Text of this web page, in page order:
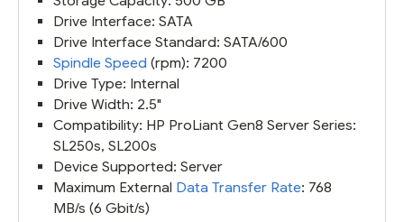
Drive Interface: SATA
Drive Interface Standard: SATA/600
Spindle Speed (rpm): 7200
Drive Type: Internal
Drive Width: 2.5"
Compatibility: HP ProLiant Gen8 Server Series:
SL250s, SL200s
Device Supported: Server
Maximum External Data Transfer Rate: 768
MB/s (6 Gbit/s)